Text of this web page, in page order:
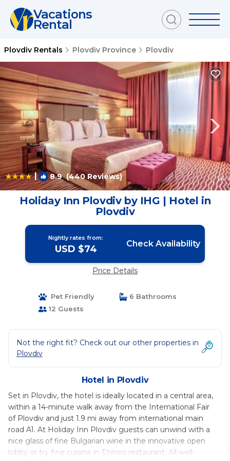
Vacations
Rental
Plovdiv Rentals Plovdiv Province Plovdiv
| 8.9(440 Reviews) 1/4
Holiday Inn Plovdiv by IHG | Hotel in
Plovdiv
Nightly rates from:
USD $74 Check Availability
Price Details
Pet Friendly
6 Bathrooms
12 Guests
Not the right fit? Check out our other properties in
Plovdiv
Hotel in Plovdiv
Set in Plovdiv, the hotel is ideally located in a central area,
within a 14-minute walk away from the International Fair
of Plovdiv and just 1.9 mi away from international main
road A1. At Holiday Inn Plovdiv guests can unwind with a
nice glass of fine Bulgarian wine in the innovative open
lobby or try fine cuisine in Etéreo restaurant. All well-